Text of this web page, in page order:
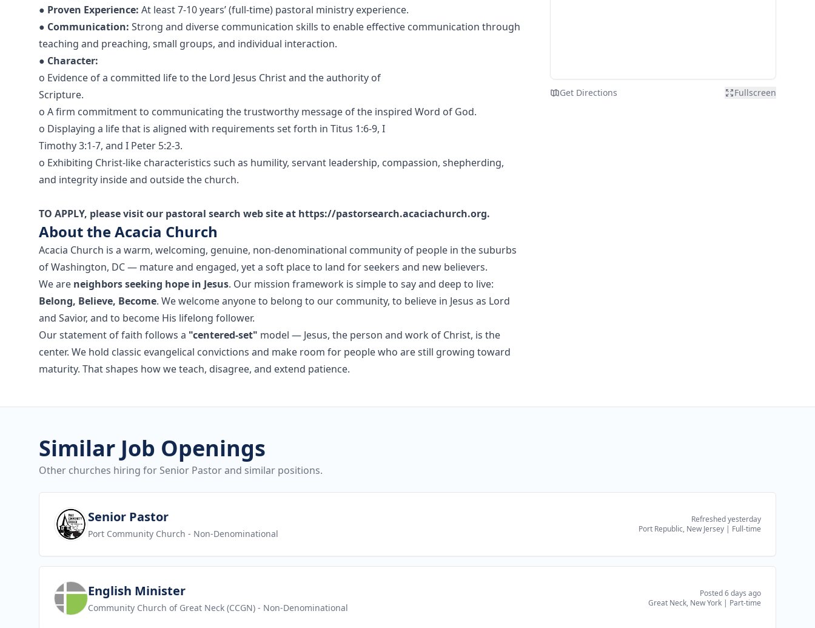
● Proven Experience: At least 7-10 years’ (full-time) pastoral ministry experience.
● Communication: Strong and diverse communication skills to enable effective communication through
teaching and preaching, small groups, and individual interaction.
● Character:
o Evidence of a committed life to the Lord Jesus Christ and the authority of
Scripture.
o A firm commitment to communicating the trustworthy message of the inspired Word of God.
o Displaying a life that is aligned with requirements set forth in Titus 1:6-9, I
Timothy 3:1-7, and I Peter 5:2-3.
o Exhibiting Christ-like characteristics such as humility, servant leadership, compassion, shepherding,
and integrity inside and outside the church.
TO APPLY, please visit our pastoral search web site at https://pastorsearch.acaciachurch.org.
About the Acacia Church
Acacia Church is a warm, welcoming, genuine, non-denominational community of people in the suburbs
of Washington, DC — mature and engaged, yet a soft place to land for seekers and new believers.
We are neighbors seeking hope in Jesus. Our mission framework is simple to say and deep to live:
Belong, Believe, Become. We welcome anyone to belong to our community, to believe in Jesus as Lord
and Savior, and to become His lifelong follower.
Our statement of faith follows a "centered-set" model — Jesus, the person and work of Christ, is the
center. We hold classic evangelical convictions and make room for people who are still growing toward
maturity. That shapes how we teach, disagree, and extend patience.
Get Directions Fullscreen
Similar Job Openings
Other churches hiring for Senior Pastor and similar positions.
View jobSenior Pastor
Port Community Church - Non-Denominational
Refreshed yesterday
Port Republic, New Jersey | Full-time
View jobEnglish Minister
Community Church of Great Neck (CCGN) - Non-Denominational
Posted 6 days ago
Great Neck, New York | Part-time